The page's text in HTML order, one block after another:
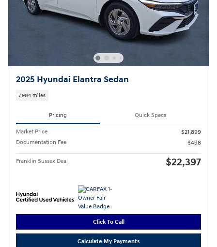
2025 Hyundai Elantra Sedan
7,904 miles
Pricing Quick Specs
Market Price
$21,899
Documentation Fee
$498
Franklin Sussex Deal $22,397
Click To Call
Calculate My Payments